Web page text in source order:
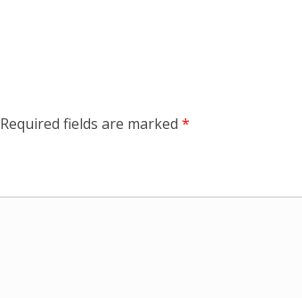
Required fields are marked *